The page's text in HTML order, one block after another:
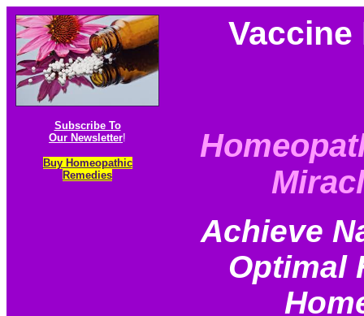
Subscribe To
Our Newsletter!
Buy Homeopathic
Remedies
Achieve N
Optimal